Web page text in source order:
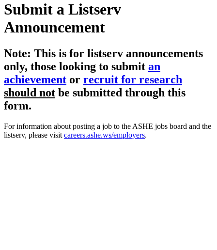
Submit a Listserv
Announcement
Note: This is for listserv announcements
only, those looking to submit an
achievement or recruit for research
should not be submitted through this
form.
For information about posting a job to the ASHE jobs board and the
listserv, please visit careers.ashe.ws/employers.